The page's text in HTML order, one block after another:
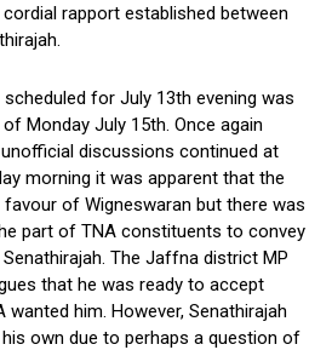
rapport established between
for July 13th evening was
Monday July 15th. Once again
discussions continued at
morning it was apparent that the
of Wigneswaran but there was
part of TNA constituents to convey
The Jaffna district MP
that he was ready to accept
wanted him. However, Senathirajah
own due to perhaps a question of